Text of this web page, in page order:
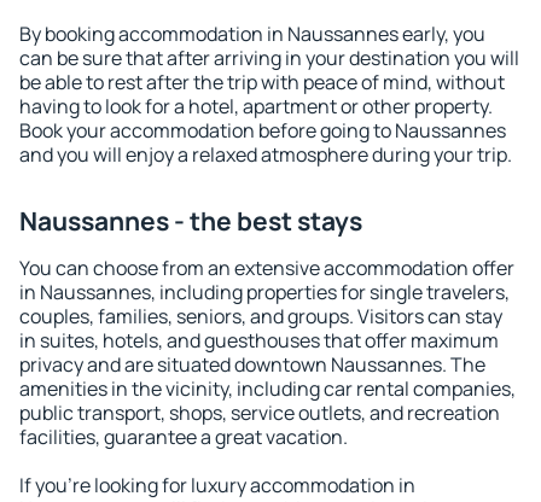
By booking accommodation in Naussannes early, you
can be sure that after arriving in your destination you will
be able to rest after the trip with peace of mind, without
having to look for a hotel, apartment or other property.
Book your accommodation before going to Naussannes
and you will enjoy a relaxed atmosphere during your trip.
Naussannes - the best stays
You can choose from an extensive accommodation offer
in Naussannes, including properties for single travelers,
couples, families, seniors, and groups. Visitors can stay
in suites, hotels, and guesthouses that offer maximum
privacy and are situated downtown Naussannes. The
amenities in the vicinity, including car rental companies,
public transport, shops, service outlets, and recreation
facilities, guarantee a great vacation.
If you're looking for luxury accommodation in